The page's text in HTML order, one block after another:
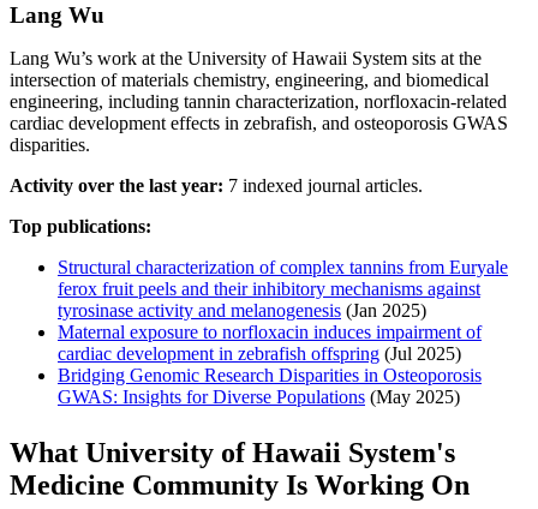
Lang Wu
Lang Wu’s work at the University of Hawaii System sits at the
intersection of materials chemistry, engineering, and biomedical
engineering, including tannin characterization, norfloxacin-related
cardiac development effects in zebrafish, and osteoporosis GWAS
disparities.
Activity over the last year: 7 indexed journal articles.
Top publications:
Structural characterization of complex tannins from Euryale
ferox fruit peels and their inhibitory mechanisms against
tyrosinase activity and melanogenesis (Jan 2025)
Maternal exposure to norfloxacin induces impairment of
cardiac development in zebrafish offspring (Jul 2025)
Bridging Genomic Research Disparities in Osteoporosis
GWAS: Insights for Diverse Populations (May 2025)
What University of Hawaii System's
Medicine Community Is Working On